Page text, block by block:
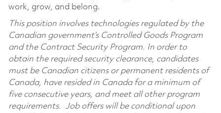
work, grow, and belong.
This position involves technologies regulated by the
Canadian government’s Controlled Goods Program
and the Contract Security Program. In order to
obtain the required security clearance, candidates
must be Canadian citizens or permanent residents of
Canada, have resided in Canada for a minimum of
five consecutive years, and meet all other program
requirements. Job offers will be conditional upon